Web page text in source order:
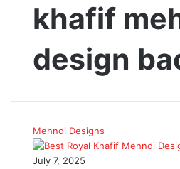
khafif
design
Mehndi Designs
July 7, 2025